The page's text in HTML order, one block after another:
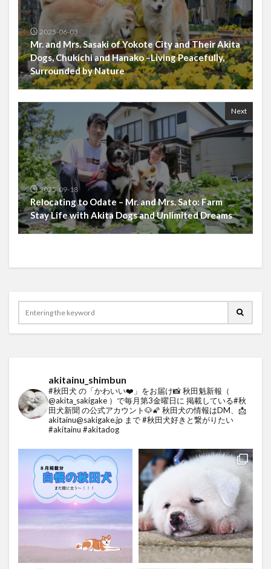
2025-06-03
Mr. and Mrs. Sasaki of Yokote City and Their Akita
Dogs, Chukichi and Hanako –Living Peacefully,
Surrounded by Nature
Next
2025-09-18
Relocating to Odate – Mr. and Mrs. Sato: Farm
Stay Life with Akita Dogs and Unlimited Dreams
akitainu_shimbun
#秋田犬 の「かわいい❤️」をお届け📸秋田魁新報（
@akita_sakigake ）で毎月第3金曜日に 掲載している#秋
田犬新聞 の公式アカウント🐶🌠 秋田犬の情報はDM、📩
akitainu@sakigake.jp まで#秋田犬好きと繋がりたい
#akitainu #akitadog